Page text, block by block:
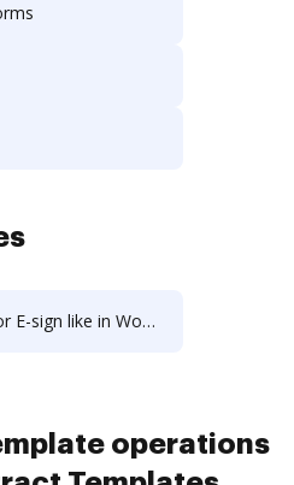
(PDFelement)
operations